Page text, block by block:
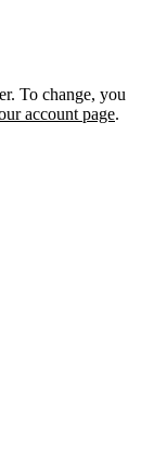
To change, you
account page.